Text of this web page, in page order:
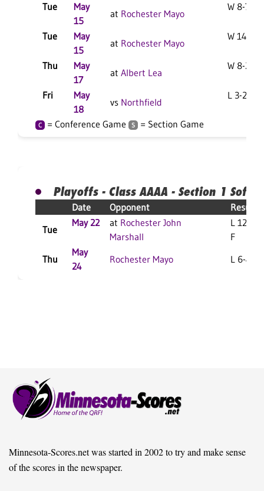
Tue
May
15
at Rochester Mayo
W 8-7 F
Tue
May
15
at Rochester Mayo
W 14-7 F
Thu
May
17
at Albert Lea
W 8-2 F
Fri
May
18
vs Northfield
L 3-2 F
C = Conference Game S = Section Game
Playoffs - Class AAAA - Section 1
Date Opponent
Result
Tue
May 22 at Rochester John
Marshall
L 12-2
F
Thu
May
24
Rochester Mayo L 6-4 F
Minnesota-Scores.net was started in 2002 to try and make sense
of the scores in the newspaper.